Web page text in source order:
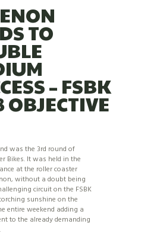
TO
– FSBK
OBJECTIVE
was the 3rd round of
Bikes. It was held in the
at the roller coaster
without a doubt being
circuit on the FSBK
sunshine on the
entire weekend adding a
to the already demanding